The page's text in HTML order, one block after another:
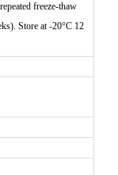
freeze-thaw
Store at -20°C 12